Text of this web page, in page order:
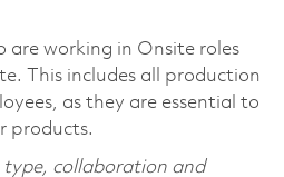
are working in Onsite roles
This includes all production
as they are essential to
products.
type, collaboration and